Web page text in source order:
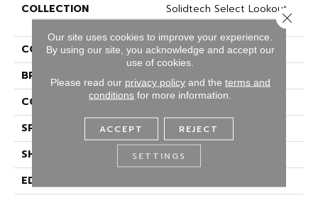
COLLECTION
Solidtech Select Lookout
Trace
COLOR
Brown
BRAND
Mohawk
CONSTRUCTION
Rigid
SPECIES
Oak
SHAPE
Plank
EDGE
Our site uses cookies to improve your experience.
By using our site, you acknowledge and accept our
use of cookies.
Please read our privacy policyand the terms and
conditions for more information.
ACCEPT REJECT
SETTINGS
Close